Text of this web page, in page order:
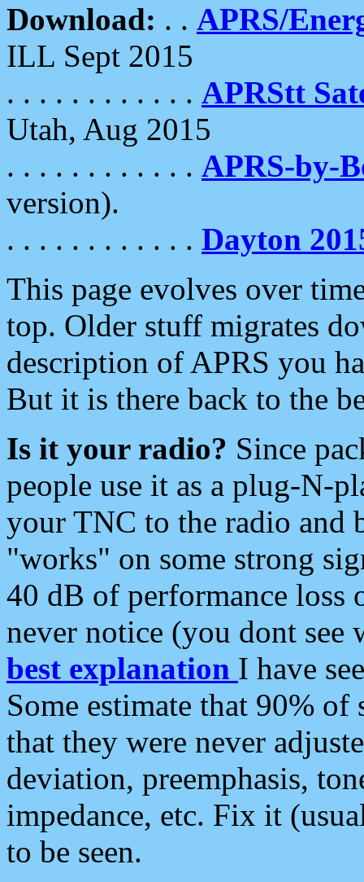
Download: . . APRS/
ILL Sept 2015
. . . . . . . . . . . . APRStt
Utah, Aug 2015
. . . . . . . . . . . . APRS-by-
version).
. . . . . . . . . . . . Dayton
This page evolves over
top. Older stuff migrates
description of APRS you
But it is there back to the
Is it your radio? Since
people use it as a plug-N-
your TNC to the radio and
"works" on some strong
40 dB of performance loss
never notice (you dont see
best explanation I have
Some estimate that 90%
that they were never
deviation, preemphasis,
impedance, etc. Fix it
to be seen.